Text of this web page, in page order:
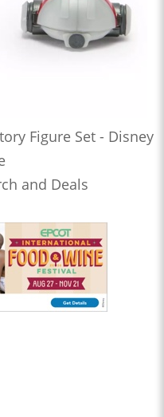
Figure Set - Disney
and Deals